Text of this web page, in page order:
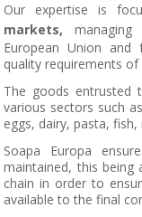
Our expertise is
markets,
European Union
quality requirements of
The goods entrusted
various sectors such
eggs, dairy, pasta,
Soapa Europa
maintained, this
chain in order to
available to the final